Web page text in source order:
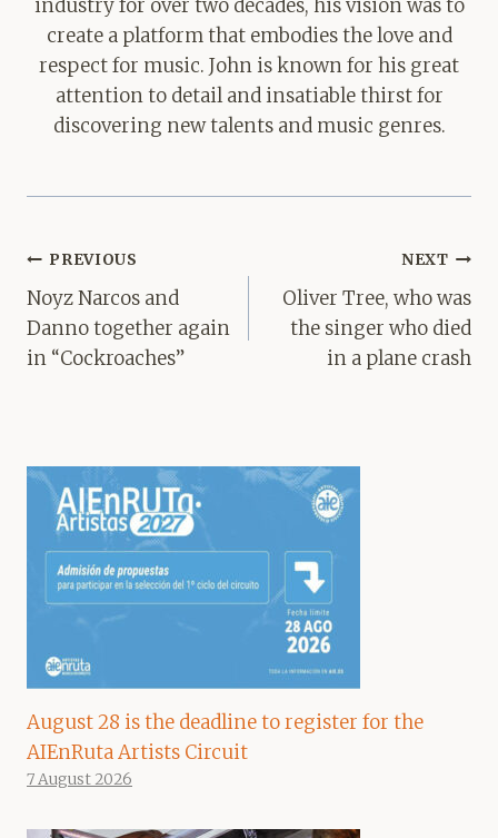
industry for over two decades, his vision was to
create a platform that embodies the love and
respect for music. John is known for his great
attention to detail and insatiable thirst for
discovering new talents and music genres.
Post
navigation
PREVIOUS
Noyz Narcos and
Danno together again
in “Cockroaches”
NEXT
Oliver Tree, who was
the singer who died
in a plane crash
August 28 is the deadline to register for the
AIEnRuta Artists Circuit
7 August 2026